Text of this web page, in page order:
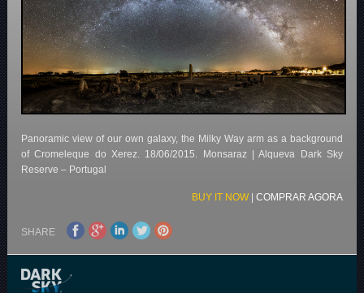
Panoramic view of our own galaxy, the Milky Way arm as a background
of Cromeleque do Xerez. 18/06/2015. Monsaraz | Alqueva Dark Sky
Reserve – Portugal
BUY IT NOW| COMPRAR AGORA
SHARE